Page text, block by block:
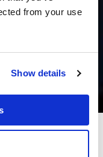
from your use
Show details